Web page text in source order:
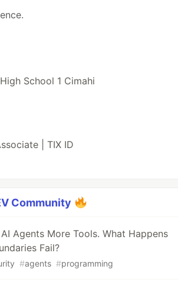
School 1 Cimahi
| TIX ID
Community
AI Agents More Tools. What Happens
Fail?
#agents #programming